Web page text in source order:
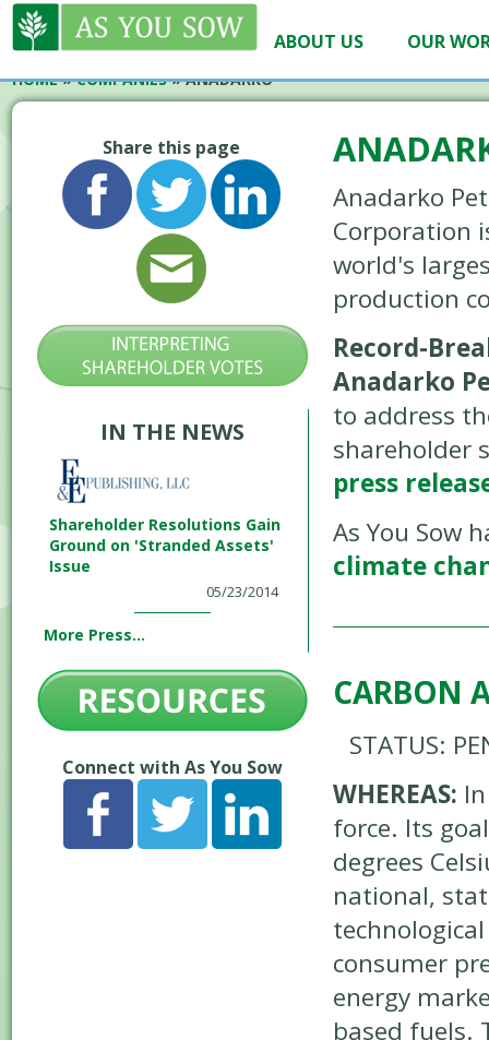
ABOUT US OUR
HOME»COMPANIES»ANADARKO
Share this page
IN THE NEWS
Shareholder Resolutions Gain
Ground on 'Stranded Assets'
Issue
05/23/2014
More Press...
Connect with As You Sow
Anadarko
Corporation
world's
production
Record-
Anadarko
to address
shareholder
press
As You Sow
climate
CARBON
STATUS:
WHEREAS:
force. Its
degrees
national,
consumer
energy
based fuels.